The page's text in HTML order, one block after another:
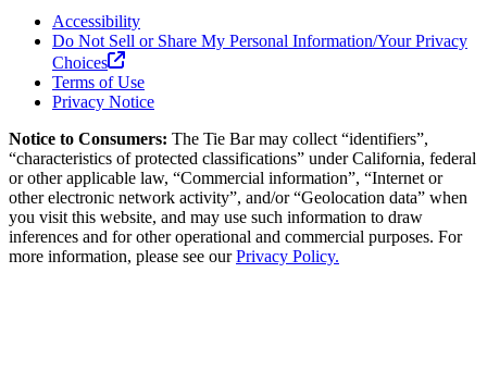
Accessibility
Do Not Sell or Share My Personal Information/Your Privacy
Choices
Terms of Use
Privacy Notice
Notice to Consumers: The Tie Barmay collect “identifiers”,
“characteristics of protected classifications” under California, federal
or other applicable law, “Commercial information”, “Internet or
other electronic network activity”, and/or “Geolocation data” when
you visit this website, and may use such information to draw
inferences and for other operational and commercial purposes. For
more information, please see ourPrivacy Policy.